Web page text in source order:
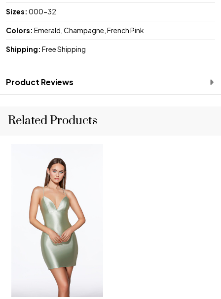
Sizes: 000-32
Colors: Emerald, Champagne, French Pink
Shipping: Free Shipping
Product Reviews
Related Products